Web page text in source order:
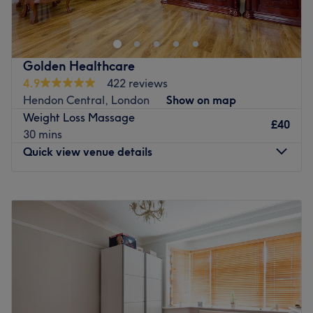
Meianu, in Borehamwood, tailored to your skin’s unique
needs. This professional facial deeply cleanses, hydrates,
and revitalises your complexion, leaving your skin
refreshed, glowing, and balanced. Perfect for self-care,
stress relief, and visible skin renewal.
Nearest public transport:
The venue is conveniently located near many public
transport options, such as the Furzehill Road (Stop G) bus
stop, making it easy for each visitor to reach.
and genuine care, ensuring clients feel nurtured and
confident in their skin.
Atmosphere: Modern and welcoming.
Specialises in: Make- up and facials.
Golden Healthcare
4.9
422 reviews
Hendon Central, London
Show on map
Weight Loss Massage
30 mins
£40
Quick view venue details
10:30 –7:30PM
10:30AM–7:30PM
10:30 AM–7:30PM
10:30AM–7:00PM